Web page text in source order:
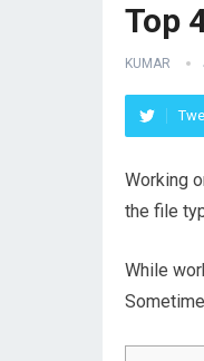
Top
KUMAR
Working
the file
While